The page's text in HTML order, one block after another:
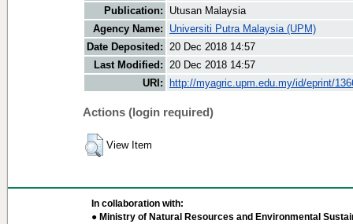
Publication:
Utusan Malaysia
Agency Name:
Universiti Putra Malaysia (UPM)
Date Deposited: 20 Dec 2018 14:57
Last Modified: 20 Dec 2018 14:57
URI:
http://myagric.upm.edu.my/id/eprint/
Actions (login required)
View Item
In collaboration with:
● Ministry of Natural Resources and Environmental